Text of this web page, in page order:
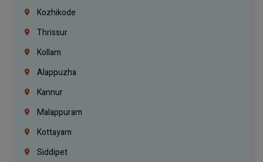
Kozhikode
Thrissur
Kollam
Alappuzha
Kannur
Malappuram
Kottayam
Siddipet